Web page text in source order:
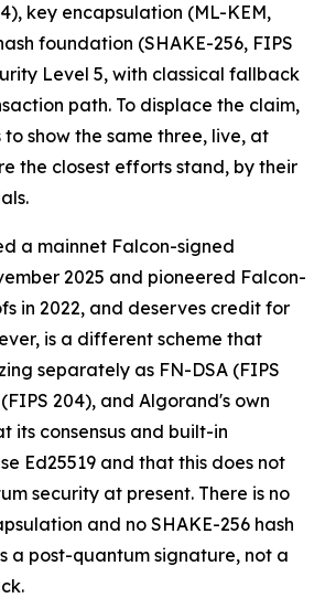
key encapsulation (ML-KEM,
foundation (SHAKE-256, FIPS
Level 5, with classical fallback
path. To displace the claim,
show the same three, live, at
the closest efforts stand, by their
a mainnet Falcon-signed
2025 and pioneered Falcon-
in 2022, and deserves credit for
is a different scheme that
separately as FN-DSA (FIPS
204), and Algorand's own
its consensus and built-in
Ed25519 and that this does not
security at present. There is no
and no SHAKE-256 hash
a post-quantum signature, not a